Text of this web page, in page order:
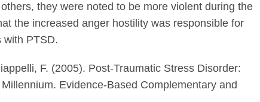
they were noted to be more violent during the
the increased anger hostility was responsible for
with PTSD.
F. (2005). Post-Traumatic Stress Disorder:
Evidence-Based Complementary and